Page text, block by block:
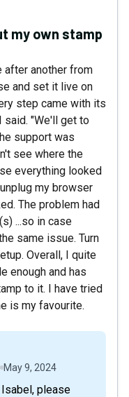
my own stamp
after another from
and set it live on
step came with its
said. "We'll get to
support was
see where the
everything looked
my browser
The problem had
...so in case
same issue. Turn
Overall, I quite
enough and has
to it. I have tried
is my favourite.
May 9, 2024
please